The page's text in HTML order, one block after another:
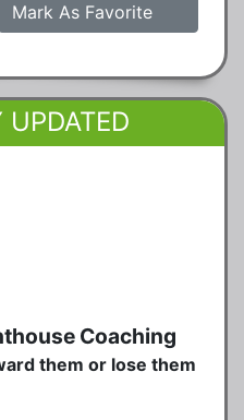
Mark As Favorite
UPDATED
Coaching
them or lose them